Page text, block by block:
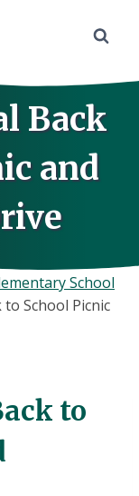
Back
and
School
School Picnic
to